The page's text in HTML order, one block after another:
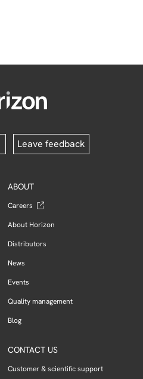
Leave feedback
ABOUT
Careers
About Horizon
Distributors
News
Events
Quality management
Blog
CONTACT US
Customer & scientific support